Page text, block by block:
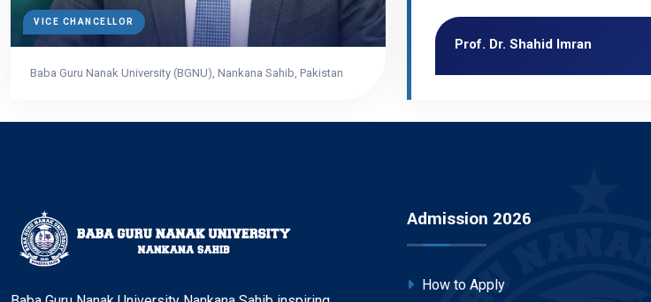
Prof. Dr. Shahid Imran
VICE CHANCELLOR
Baba Guru Nanak University (BGNU), Nankana Sahib, Pakistan
Admission 2026
How to Apply